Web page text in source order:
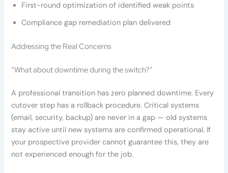
First-round optimization of identified weak points
Compliance gap remediation plan delivered
Addressing the Real Concerns
“What about downtime during the switch?”
A professional transition has zero planned downtime. Every
cutover step has a rollback procedure. Critical systems
(email, security, backup) are never in a gap — old systems
stay active until new systems are confirmed operational. If
your prospective provider cannot guarantee this, they are
not experienced enough for the job.